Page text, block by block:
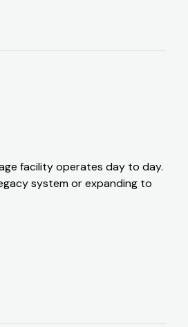
facility operates day to day.
system or expanding to